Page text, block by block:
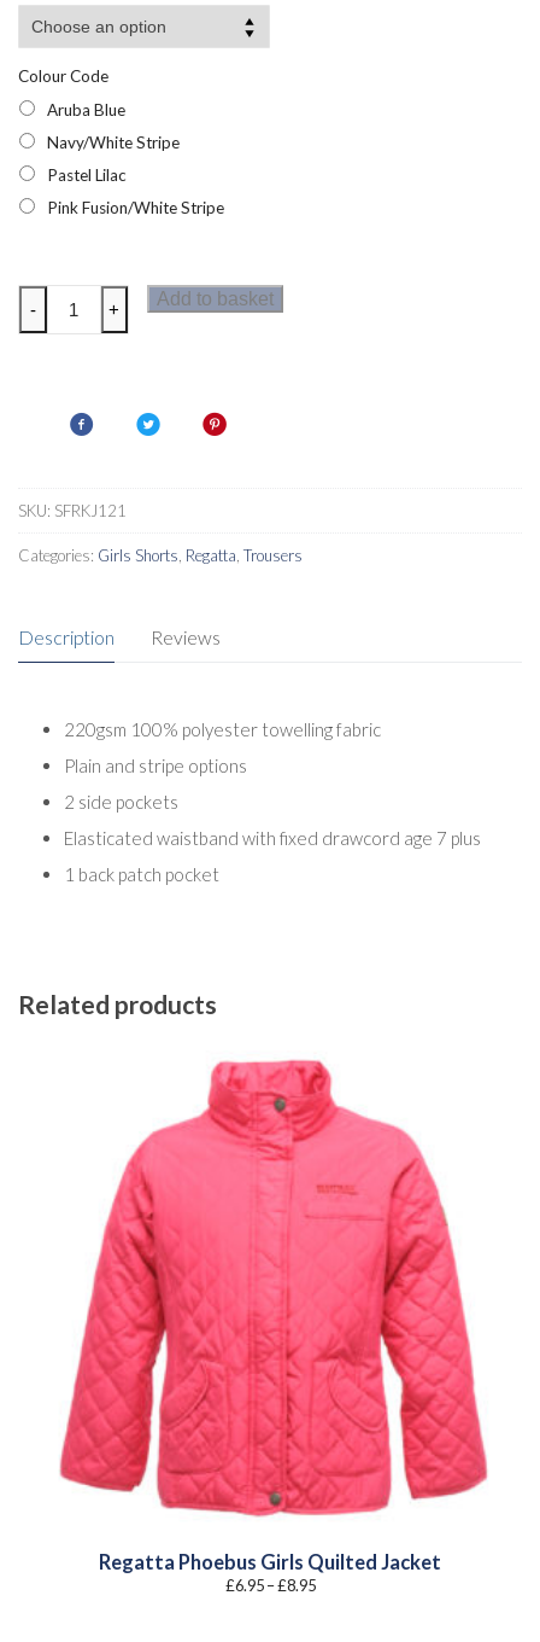
Colour Code
Aruba Blue
Navy/White Stripe
Pastel Lilac
Pink Fusion/White Stripe
Regatta
Dayana
quantity
- +
Add to basket
SKU: SFRKJ121
Categories: Girls Shorts Regatta Trousers
Description Reviews
220gsm 100% polyester towelling fabric
Plain and stripe options
2 side pockets
Elasticated waistband with fixed drawcord age 7 plus
1 back patch pocket
Related products
Regatta Phoebus Girls Quilted Jacket
£6.95 –£8.95Price